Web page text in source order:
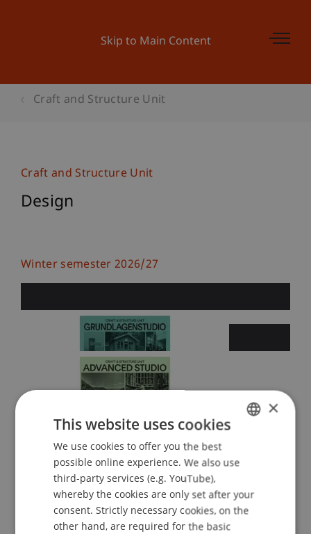
Skip to Main Content
Craft and Structure Unit
Craft and Structure Unit
Design
Winter semester 2026/27
Summer semester 2026
ENGLISH
×
This website uses cookies
We use cookies to offer you the best
possible online experience. We also use
third-party services (e.g. YouTube),
whereby the cookies are only set after your
consent. Strictly necessary cookies, on the
other hand, are required for the basic